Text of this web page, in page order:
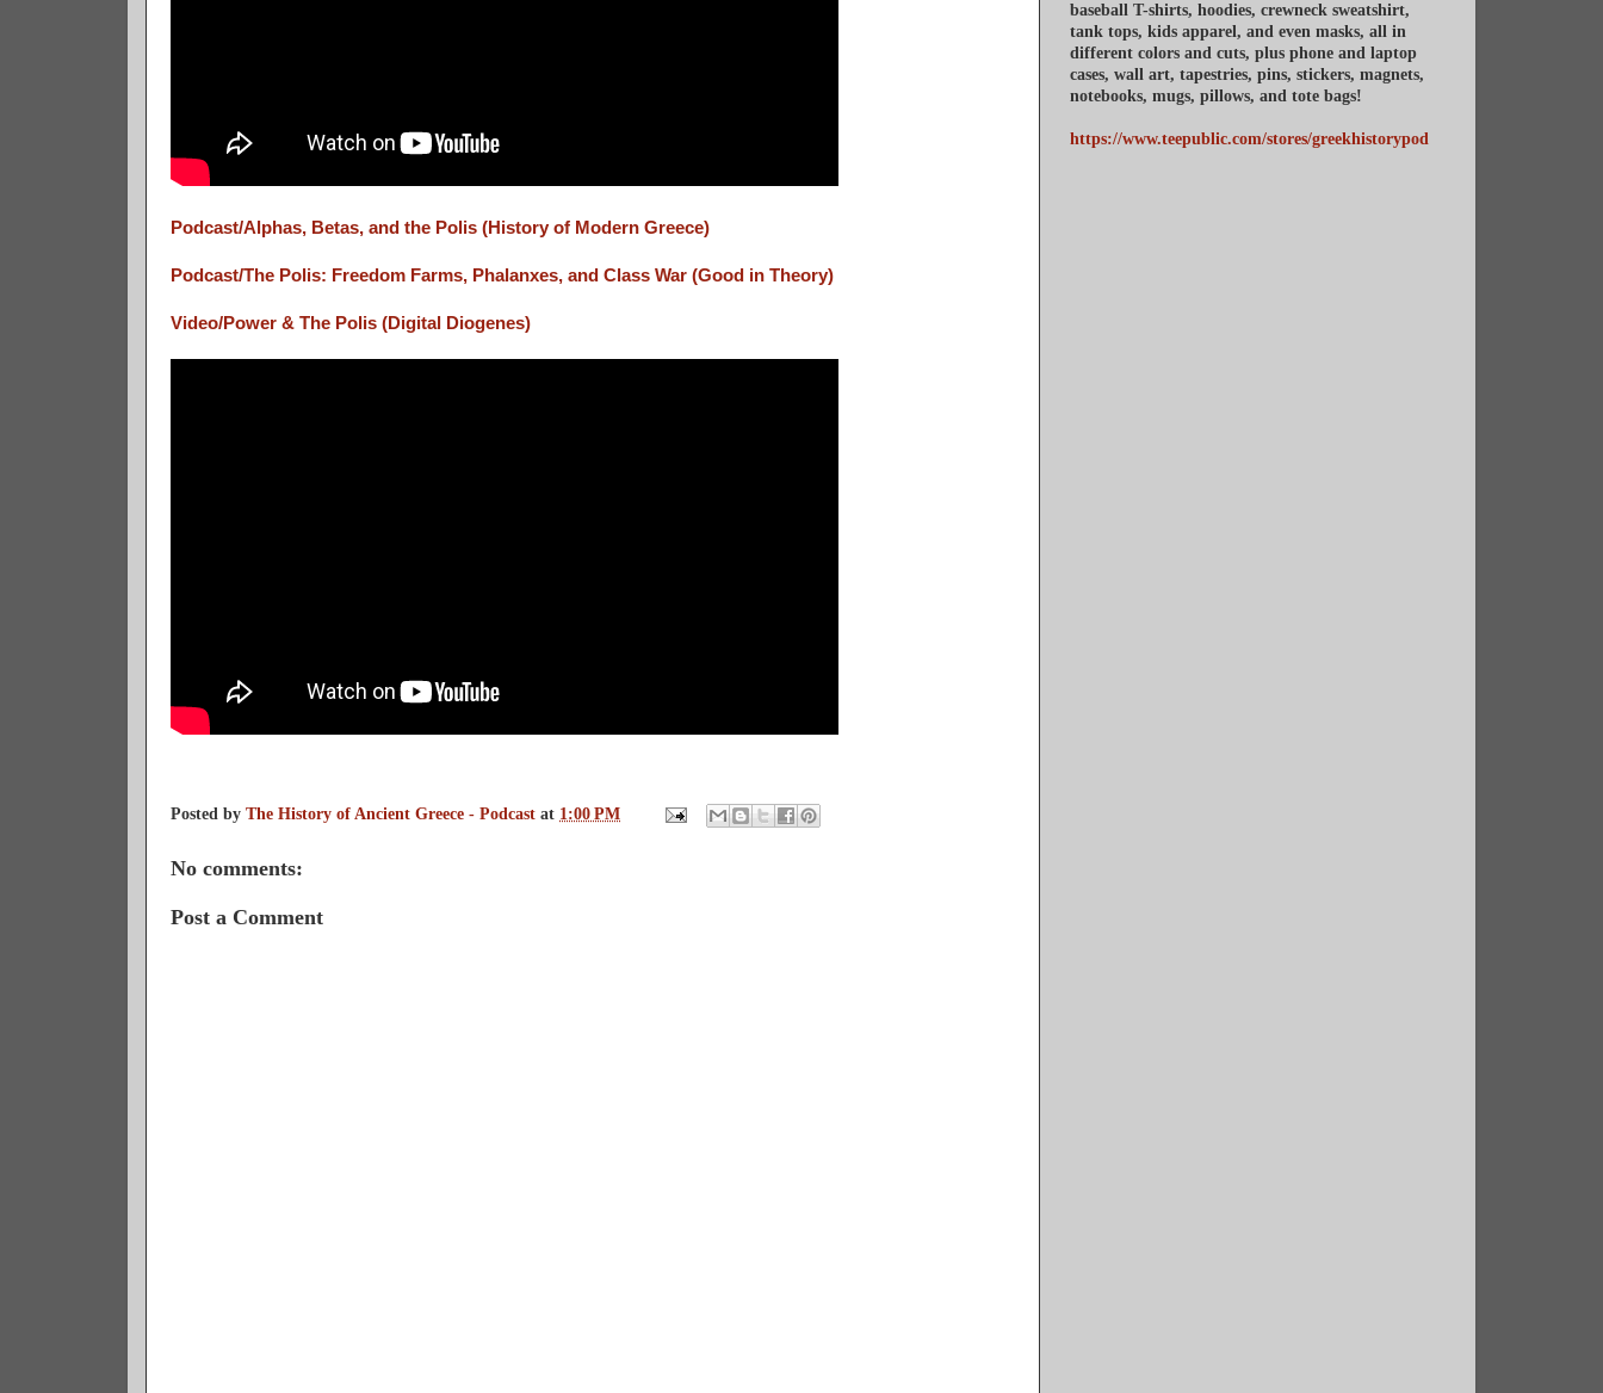
Podcast/Alphas, Betas, and the Polis (History of Modern Greece)
Podcast/The Polis: Freedom Farms, Phalanxes, and Class War (Good in Theory)
Video/Power & The Polis (Digital Diogenes)
Posted by The History of Ancient Greece - Podcast at 1:00 PM
No comments:
Post a Comment
baseball T-shirts, hoodies, crewneck sweatshirt,
tank tops, kids apparel, and even masks, all in
different colors and cuts, plus phone and laptop
cases, wall art, tapestries, pins, stickers, magnets,
notebooks, mugs, pillows, and tote bags!
https://www.teepublic.com/stores/greekhistorypod